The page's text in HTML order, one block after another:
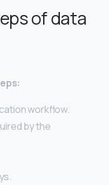
of data
workflow.
by the